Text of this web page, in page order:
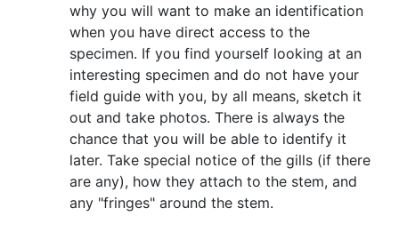
why you will want to make an identification
when you have direct access to the
specimen. If you find yourself looking at an
interesting specimen and do not have your
field guide with you, by all means, sketch it
out and take photos. There is always the
chance that you will be able to identify it
later. Take special notice of the gills (if there
are any), how they attach to the stem, and
any "fringes" around the stem.